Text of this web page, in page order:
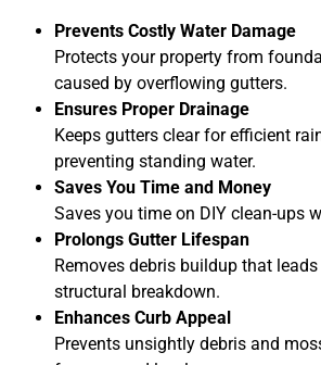
Prevents Costly Water Damage
Protects your property from
caused by overflowing gutters.
Ensures Proper Drainage
Keeps gutters clear for efficient
preventing standing water.
Saves You Time and Money
Saves you time on DIY clean-ups
Prolongs Gutter Lifespan
Removes debris buildup that
structural breakdown.
Enhances Curb Appeal
Prevents unsightly debris and